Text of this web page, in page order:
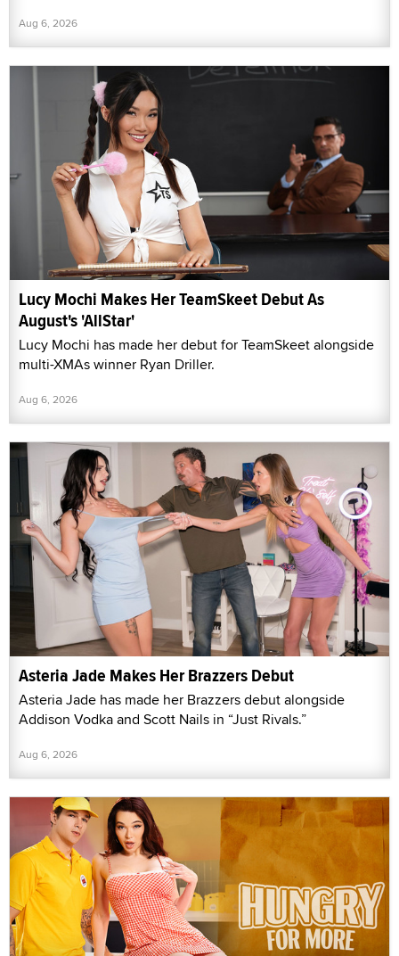
Aug 6, 2026
Lucy Mochi Makes Her TeamSkeet Debut As
August's 'AllStar'
Lucy Mochi has made her debut for TeamSkeet alongside
multi-XMAs winner Ryan Driller.
Aug 6, 2026
Asteria Jade Makes Her Brazzers Debut
Asteria Jade has made her Brazzers debut alongside
Addison Vodka and Scott Nails in “Just Rivals.”
Aug 6, 2026